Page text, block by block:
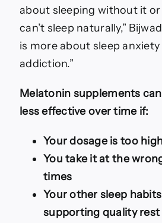
about sleeping without it or
can’t sleep naturally,”
is more about sleep
addiction.”
Melatonin supplements
less effective over time if:
Your dosage is too
You take it at the
times
Your other sleep habits
supporting quality rest